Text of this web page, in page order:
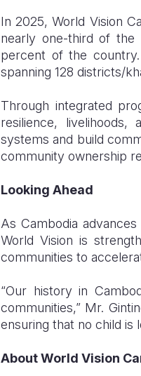
In 2025, World Vision
nearly one-third of the
percent of the
spanning 128 districts/
Through integrated
resilience, livelihoods,
systems and build
community ownership
Looking Ahead
As Cambodia
World Vision is
communities to
“Our history in
communities,” Mr.
ensuring that no child is
About World Vision